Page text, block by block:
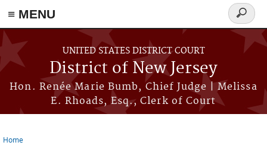
≡ MENU
Skip to main content
UNITED STATES DISTRICT COURT
District of New Jersey
Hon. Renée Marie Bumb, Chief Judge | Melissa
E. Rhoads, Esq., Clerk of Court
Search
form
Home